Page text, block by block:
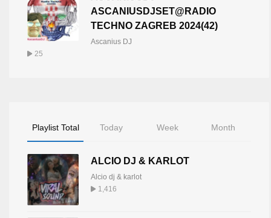
ASCANIUSDJSET@RADIO
TECHNO ZAGREB 2024(42)
Ascanius DJ
25
Playlist Total Today Week Month
ALCIO DJ & KARLOT
Alcio dj & karlot
1,416